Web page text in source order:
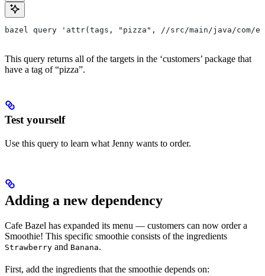
bazel query 'attr(tags, "pizza", //src/main/java/com/
This query returns all of the targets in the ‘customers’ package that
have a tag of “pizza”.
Test yourself
Use this query to learn what Jenny wants to order.
Adding a new dependency
Cafe Bazel has expanded its menu — customers can now order a
Smoothie! This specific smoothie consists of the ingredients
Strawberry and Banana.
First, add the ingredients that the smoothie depends on: